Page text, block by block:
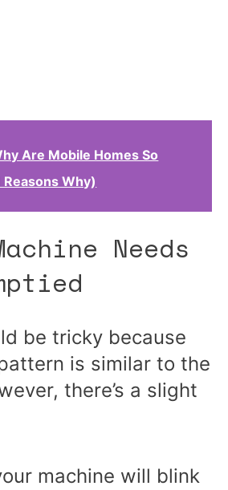
Are Mobile Homes So
Reasons Why)
Needs
be tricky because
is similar to the
there’s a slight
machine will blink